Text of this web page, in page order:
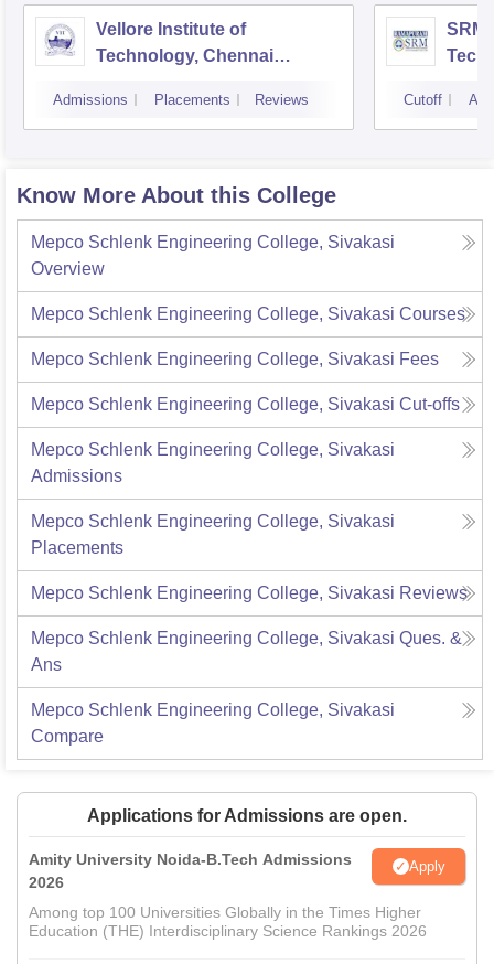
Vellore Institute of
Technology, Chennai
Admissions Placements Reviews
SRM
Cutoff
Know More About this College
Mepco Schlenk Engineering College, Sivakasi
Overview
Mepco Schlenk Engineering College, Sivakasi Courses
Mepco Schlenk Engineering College, Sivakasi Fees
Mepco Schlenk Engineering College, Sivakasi Cut-offs
Mepco Schlenk Engineering College, Sivakasi
Admissions
Mepco Schlenk Engineering College, Sivakasi
Placements
Mepco Schlenk Engineering College, Sivakasi Reviews
Mepco Schlenk Engineering College, Sivakasi Ques. &
Ans
Mepco Schlenk Engineering College, Sivakasi
Compare
Applications for Admissions are open.
Amity University Noida-B.Tech Admissions
2026
Apply
Among top 100 Universities Globally in the Times Higher
Education (THE) Interdisciplinary Science Rankings 2026